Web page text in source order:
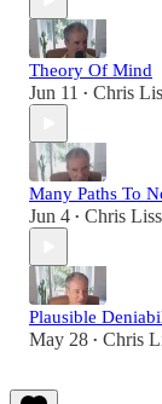
Theory Of Mind
Jun 11 • Chris
Many Paths To
Jun 4 • Chris Liss
Plausible
May 28 • Chris